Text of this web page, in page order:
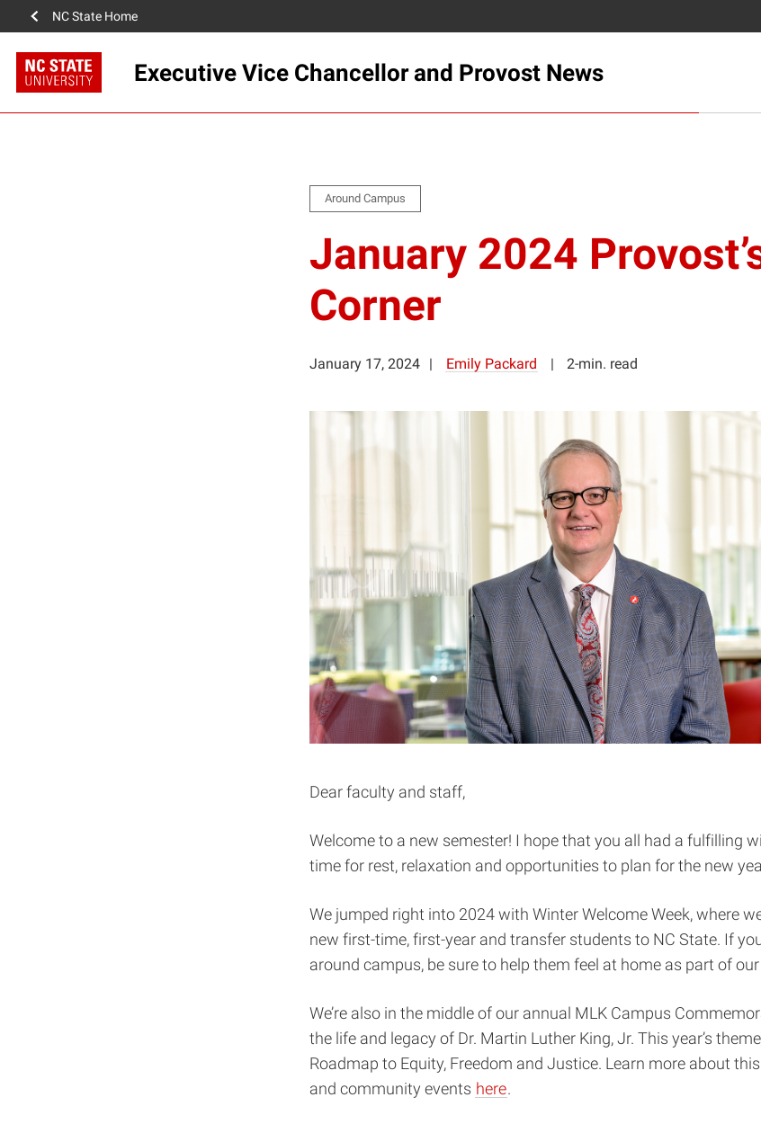
NC State Home
Executive Vice Chancellor and Provost News
Around Campus
January 2024
Corner
January 17, 2024 Emily Packard 2-min. read
Dear faculty and staff,
Welcome to a new semester! I hope that you all had a fulfilling
time for rest, relaxation and opportunities to plan for the new
We jumped right into 2024 with Winter Welcome Week, where
new first-time, first-year and transfer students to NC State. If
around campus, be sure to help them feel at home as part of
We’re also in the middle of our annual MLK Campus
the life and legacy of Dr. Martin Luther King, Jr. This year’s
Roadmap to Equity, Freedom and Justice. Learn more about
and community events here.